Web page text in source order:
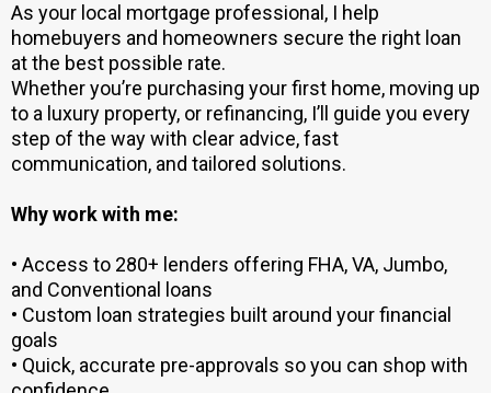
As your local mortgage professional, I help
homebuyers and homeowners secure the right loan
at the best possible rate.
Whether you’re purchasing your first home, moving up
to a luxury property, or refinancing, I’ll guide you every
step of the way with clear advice, fast
communication, and tailored solutions.
Why work with me:
• Access to 280+ lenders offering FHA, VA, Jumbo,
and Conventional loans
• Custom loan strategies built around your financial
goals
• Quick, accurate pre-approvals so you can shop with